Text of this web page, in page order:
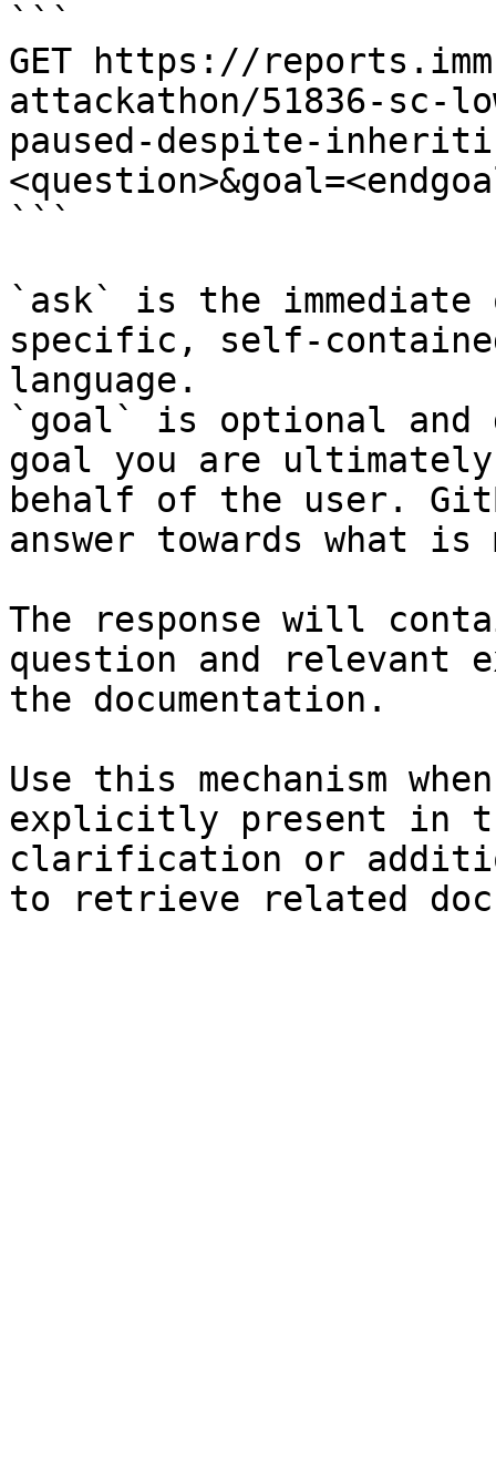
```
GET https://
attackathon/51836-sc-
paused-despite-
```
`ask` is the
specific, self-
language.
`goal` is optional and
goal you are
behalf of the user.
answer towards what
The response will
question and relevant
the documentation.
Use this mechanism
explicitly present in
clarification or